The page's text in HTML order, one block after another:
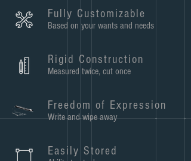
Fully Customizable
Based on your wants and needs
Rigid Construction
Measured twice, cut once
Freedom of Expression
Write and wipe away
Easily Stored